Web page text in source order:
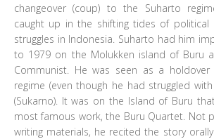
changeover (coup) to the Suharto
caught up in the shifting tides of political
struggles in Indonesia. Suharto had him
to 1979 on the Molukken island of Buru
Communist. He was seen as a
regime (even though he had struggled
(Sukarno). It was on the Island of Buru
most famous work, the Buru Quartet. Not
writing materials, he recited the story